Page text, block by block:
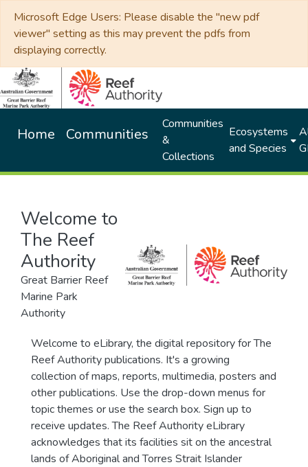
Microsoft Edge Users: Please disable the "new pdf
viewer" setting as this may prevent the pdfs from
displaying correctly.
Home Communities
Communities
&
Collections
Ecosystems
and Species
Welcome to
The Reef
Authority
Great Barrier Reef
Marine Park
Authority
Welcome to eLibrary, the digital repository for The
Reef Authority publications. It's a growing
collection of maps, reports, multimedia, posters and
other publications. Use the drop-down menus for
topic themes or use the search box. Sign up to
receive updates. The Reef Authority eLibrary
acknowledges that its facilities sit on the ancestral
lands of Aboriginal and Torres Strait Islander